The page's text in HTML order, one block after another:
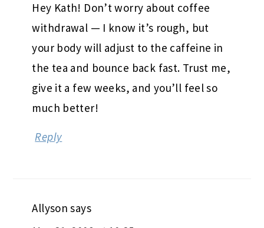
Hey Kath! Don’t worry about coffee
withdrawal — I know it’s rough, but
your body will adjust to the caffeine in
the tea and bounce back fast. Trust me,
give it a few weeks, and you’ll feel so
much better!
Reply
Allyson says